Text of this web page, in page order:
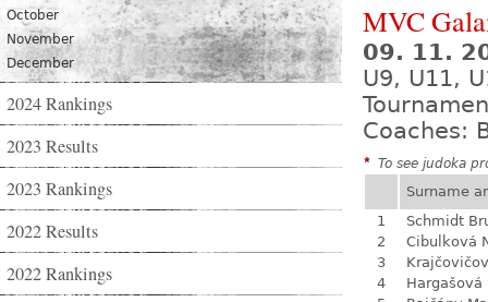
October
November
December
2024 Rankings
2023 Results
2023 Rankings
2022 Results
2022 Rankings
MVC
09. 11.
U9, U11,
Coaches:
* To see judoka
Surname
1
Schmidt
2
Cibulková
3
4
Hargašová